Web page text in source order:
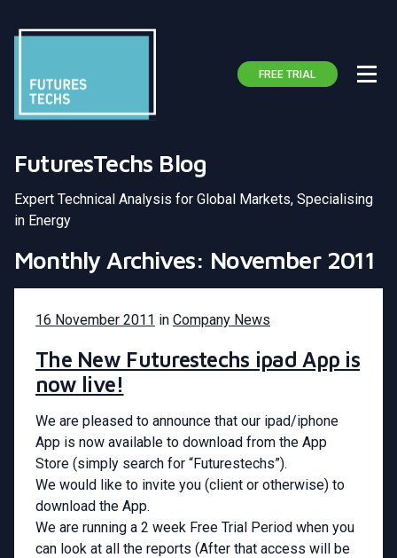
FREE TRIAL
FuturesTechs Blog
Expert Technical Analysis for Global Markets, Specialising
in Energy
Monthly Archives: November 2011
16 November 2011 in Company News
The New Futurestechs ipad App is
now live!
We are pleased to announce that our ipad/iphone
App is now available to download from the App
Store (simply search for “Futurestechs”).
We would like to invite you (client or otherwise) to
download the App.
We are running a 2 week Free Trial Period when you
can look at all the reports (After that access will be